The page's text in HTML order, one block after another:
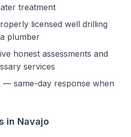
treatment
licensed well drilling
plumber
honest assessments and
services
— same-day response when
in Navajo